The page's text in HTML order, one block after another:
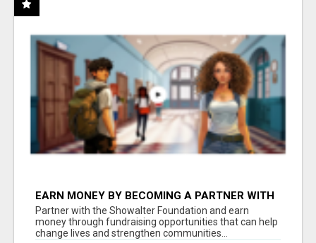
EARN MONEY BY BECOMING A PARTNER WITH
50% COMM. AT WWW.SSWYF.ORG
Partner with the Showalter Foundation and earn
money through fundraising opportunities that can help
change lives and strengthen communities...